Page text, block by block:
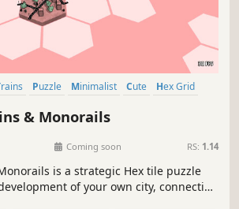
Trains Puzzle Minimalist Cute
Hex Grid
& Monorails
Coming soon RS: 1.14
is a strategic Hex tile puzzle
of your own city, connecting